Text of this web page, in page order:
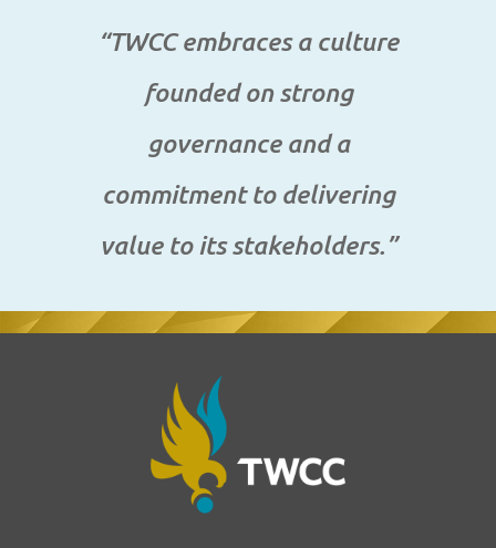
“TWCC embraces a culture
founded on strong
governance and a
commitment to delivering
value to its stakeholders.”